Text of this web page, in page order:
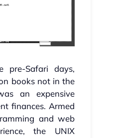
pre-Safari days,
books not in the
an expensive
finances. Armed
and web
the UNIX